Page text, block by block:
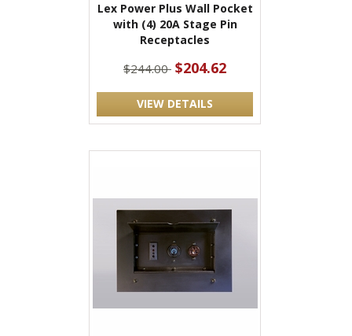
Lex Power Plus Wall Pocket
with (4) 20A Stage Pin
Receptacles
$244.00 $204.62
VIEW DETAILS